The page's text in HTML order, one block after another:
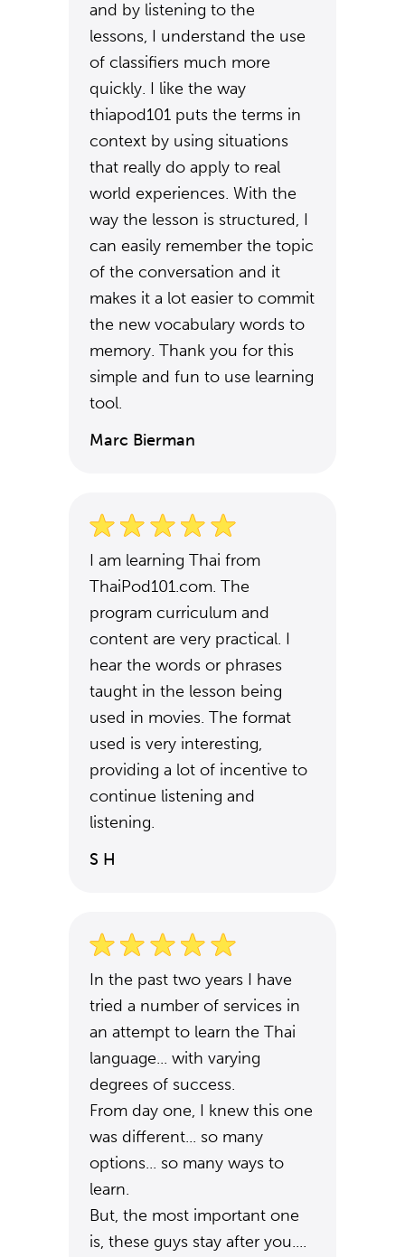
and by listening to the
lessons, I understand the use
of classifiers much more
quickly. I like the way
thiapod101 puts the terms in
context by using situations
that really do apply to real
world experiences. With the
way the lesson is structured, I
can easily remember the topic
of the conversation and it
makes it a lot easier to commit
the new vocabulary words to
memory. Thank you for this
simple and fun to use learning
tool.
Marc Bierman
I am learning Thai from
ThaiPod101.com. The
program curriculum and
content are very practical. I
hear the words or phrases
taught in the lesson being
used in movies. The format
used is very interesting,
providing a lot of incentive to
continue listening and
listening.
S H
In the past two years I have
tried a number of services in
an attempt to learn the Thai
language... with varying
degrees of success.
From day one, I knew this one
was different... so many
options... so many ways to
learn.
But, the most important one
is, these guys stay after you....